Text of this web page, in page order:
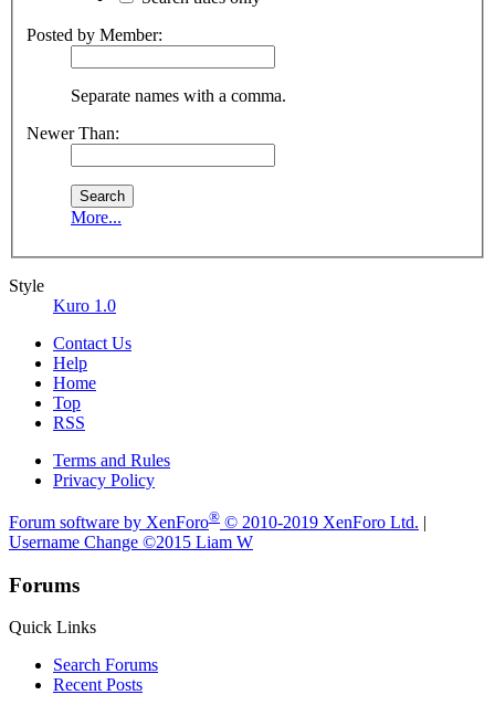
Posted by Member:
Separate names with a comma.
Newer Than:
More...
Style
Kuro 1.0
Contact Us
Help
Home
Top
RSS
Terms and Rules
Privacy Policy
Forum software by XenForo® © 2010-2019 XenForo Ltd. |
Username Change ©2015 Liam W
Forums
Quick Links
Search Forums
Recent Posts